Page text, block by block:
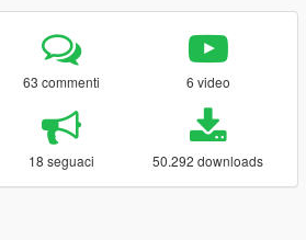
63 commenti 6 video
18 seguaci 50.292 downloads